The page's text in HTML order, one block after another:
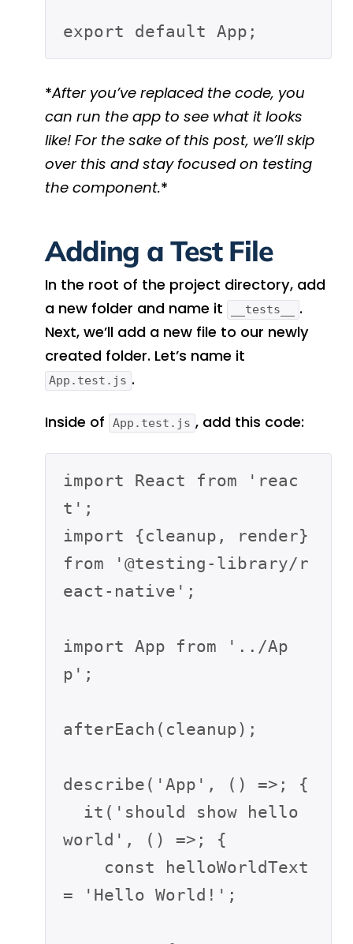
*After you’ve replaced the code, you
can run the app to see what it looks
like! For the sake of this post, we’ll skip
over this and stay focused on testing
the component.*
Adding a Test File
In the root of the project directory, add
a new folder and name it
__tests__
.
Next, we’ll add a new file to our newly
created folder. Let’s name it
App.test.js .
Inside of App.test.js , add this code:
import React from 'reac
t';
import {cleanup, render}
from '@testing-library/r
eact-native';
import App from '../Ap
p';
afterEach(cleanup);
describe('App', () =>; {
world', () =>; {
= 'Hello World!';